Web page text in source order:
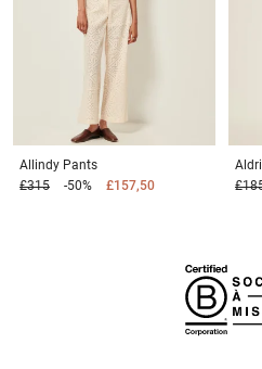
Allindy Pants
£315
-50% £157,50